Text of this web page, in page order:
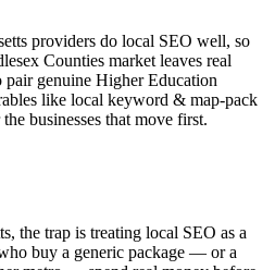
providers do local SEO well, so
Counties market leaves real
genuine Higher Education
like local keyword & map-pack
businesses that move first.
the trap is treating local SEO as a
buy a generic package — or a